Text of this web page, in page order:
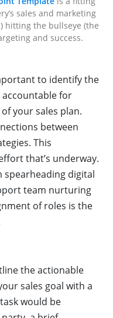
sales and marketing
hitting the bullseye (the
and success.
to identify the
for
your sales plan.
between
This
that’s underway.
spearheading digital
team nurturing
of roles is the
the actionable
sales goal with a
would be